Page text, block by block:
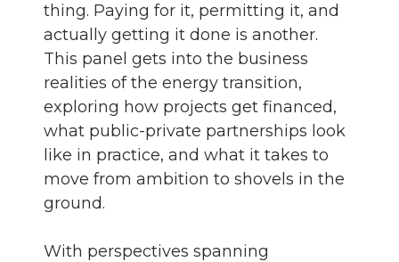
thing. Paying for it, permitting it, and
actually getting it done is another.
This panel gets into the business
realities of the energy transition,
exploring how projects get financed,
what public-private partnerships look
like in practice, and what it takes to
move from ambition to shovels in the
ground.
With perspectives spanning